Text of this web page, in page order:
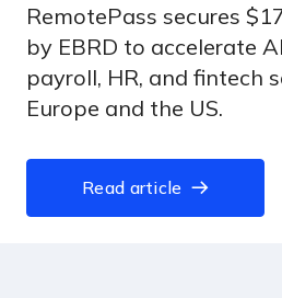
RemotePass secures
by EBRD to accelerate
payroll, HR, and fintech
Europe and the US.
Read article